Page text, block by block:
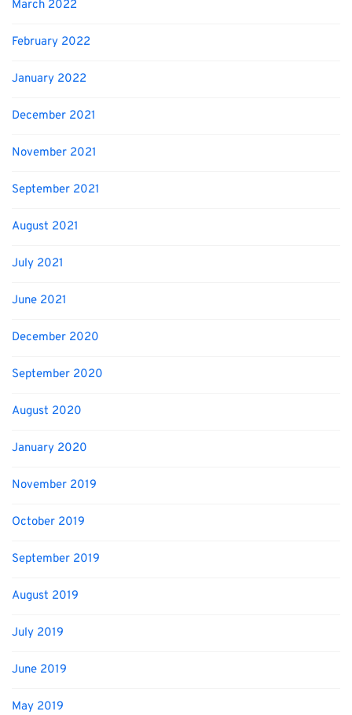
March 2022
February 2022
January 2022
December 2021
November 2021
September 2021
August 2021
July 2021
June 2021
December 2020
September 2020
August 2020
January 2020
November 2019
October 2019
September 2019
August 2019
July 2019
June 2019
May 2019